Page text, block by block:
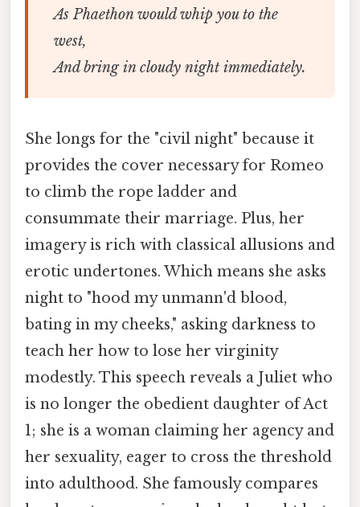
As Phaethon would whip you to the
west,
And bring in cloudy night immediately.
She longs for the "civil night" because it
provides the cover necessary for Romeo
to climb the rope ladder and
consummate their marriage. Plus, her
imagery is rich with classical allusions and
erotic undertones. Which means she asks
night to "hood my unmann'd blood,
bating in my cheeks," asking darkness to
teach her how to lose her virginity
modestly. This speech reveals a Juliet who
is no longer the obedient daughter of Act
1; she is a woman claiming her agency and
her sexuality, eager to cross the threshold
into adulthood. She famously compares